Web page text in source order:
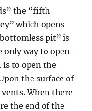
the “fifth
which opens
pit” is
way to open
to open the
the surface of
When there
the end of the